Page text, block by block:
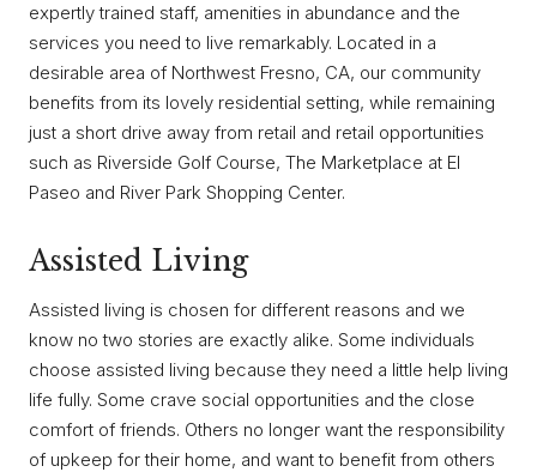
expertly trained staff, amenities in abundance and the
services you need to live remarkably. Located in a
desirable area of Northwest Fresno, CA, our community
benefits from its lovely residential setting, while remaining
just a short drive away from retail and retail opportunities
such as Riverside Golf Course, The Marketplace at El
Paseo and River Park Shopping Center.
Assisted Living
Assisted living is chosen for different reasons and we
know no two stories are exactly alike. Some individuals
choose assisted living because they need a little help living
life fully. Some crave social opportunities and the close
comfort of friends. Others no longer want the responsibility
of upkeep for their home, and want to benefit from others